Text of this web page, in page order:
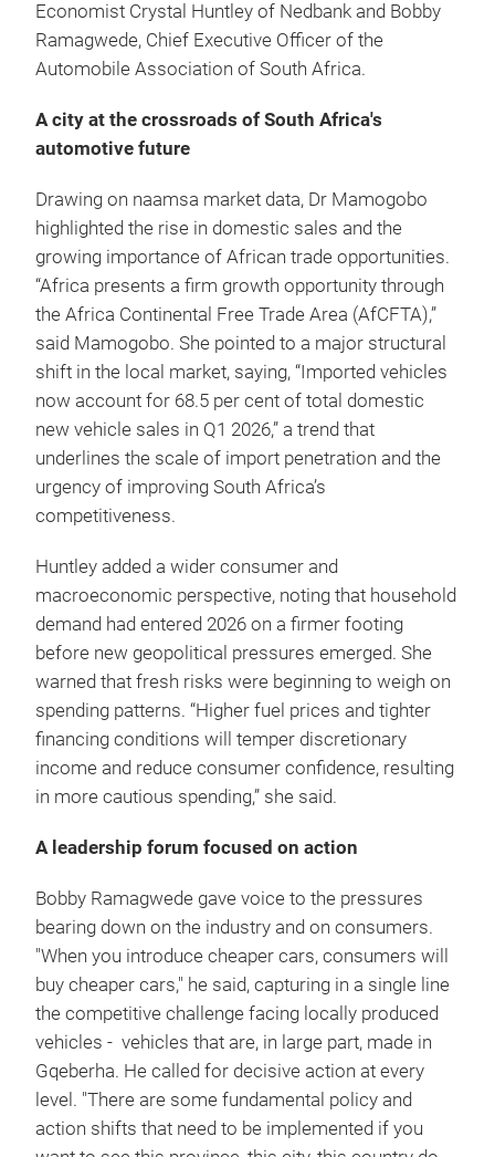
Economist Crystal Huntley of Nedbank and Bobby
Ramagwede, Chief Executive Officer of the
Automobile Association of South Africa.
A city at the crossroads of South Africa's
automotive future
Drawing on naamsa market data, Dr Mamogobo
highlighted the rise in domestic sales and the
growing importance of African trade opportunities.
“Africa presents a firm growth opportunity through
the Africa Continental Free Trade Area (AfCFTA),”
said Mamogobo. She pointed to a major structural
shift in the local market, saying, “Imported vehicles
now account for 68.5 per cent of total domestic
new vehicle sales in Q1 2026,” a trend that
underlines the scale of import penetration and the
urgency of improving South Africa’s
competitiveness.
Huntley added a wider consumer and
macroeconomic perspective, noting that household
demand had entered 2026 on a firmer footing
before new geopolitical pressures emerged. She
warned that fresh risks were beginning to weigh on
spending patterns. “Higher fuel prices and tighter
financing conditions will temper discretionary
income and reduce consumer confidence, resulting
in more cautious spending,” she said.
A leadership forum focused on action
Bobby Ramagwede gave voice to the pressures
bearing down on the industry and on consumers.
"When you introduce cheaper cars, consumers will
buy cheaper cars," he said, capturing in a single line
the competitive challenge facing locally produced
vehicles - vehicles that are, in large part, made in
Gqeberha. He called for decisive action at every
level. "There are some fundamental policy and
action shifts that need to be implemented if you